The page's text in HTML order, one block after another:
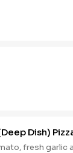
Dish)
fresh garlic